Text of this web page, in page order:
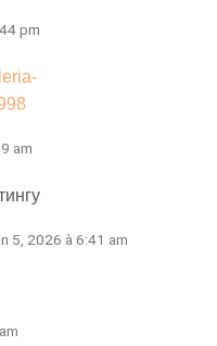
pm
am
5, 2026 à 6:41 am